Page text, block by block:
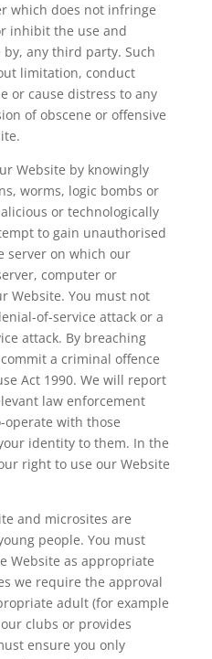
which does not infringe
inhibit the use and
any third party. Such
limitation, conduct
or cause distress to any
of obscene or offensive
Website by knowingly
worms, logic bombs or
or technologically
to gain unauthorised
server on which our
computer or
Website. You must not
of-service attack or a
attack. By breaching
a criminal offence
Act 1990. We will report
law enforcement
with those
identity to them. In the
right to use our Website
and microsites are
people. You must
Website as appropriate
we require the approval
adult (for example
clubs or provides
ensure you only